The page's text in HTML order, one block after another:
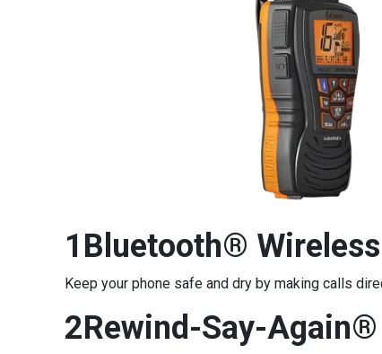
1Bluetooth®
Keep your phone safe and dry by making calls
2Rewind-Say-Again®